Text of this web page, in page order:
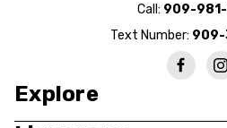
Call: 909-
Text Number:
Explore